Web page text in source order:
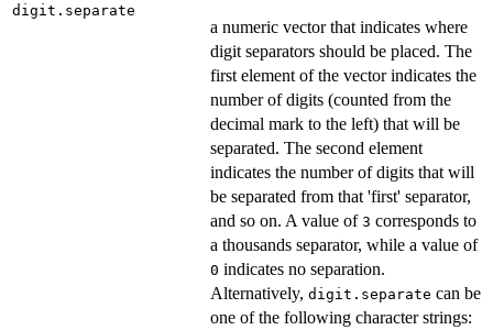
digit.separate
a numeric vector that indicates where
digit separators should be placed. The
first element of the vector indicates the
number of digits (counted from the
decimal mark to the left) that will be
separated. The second element
indicates the number of digits that will
be separated from that 'first' separator,
and so on. A value of 3 corresponds to
a thousands separator, while a value of
0 indicates no separation.
Alternatively, digit.separate can be
one of the following character strings: